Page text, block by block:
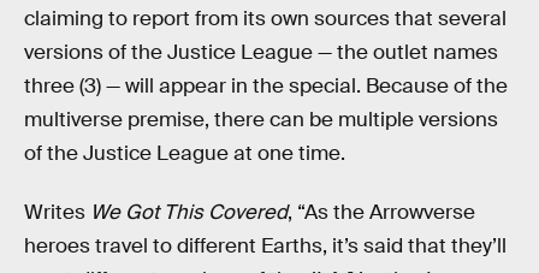
claiming to report from its own sources that several
versions of the Justice League — the outlet names
three (3) — will appear in the special. Because of the
multiverse premise, there can be multiple versions
of the Justice League at one time.
Writes We Got This Covered, “As the Arrowverse
heroes travel to different Earths, it’s said that they’ll